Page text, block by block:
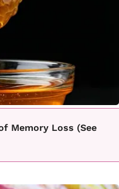
Memory Loss (See